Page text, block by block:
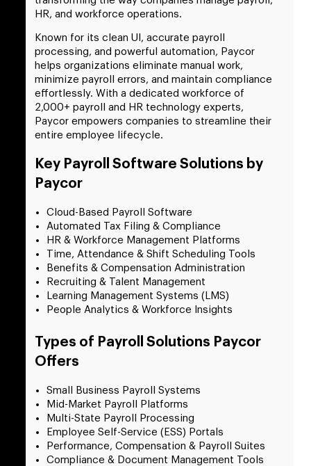
HR, and workforce operations.
Known for its clean UI, accurate payroll
processing, and powerful automation, Paycor
helps organizations eliminate manual work,
minimize payroll errors, and maintain compliance
effortlessly. With a dedicated workforce of
2,000+ payroll and HR technology experts,
Paycor empowers companies to streamline their
entire employee lifecycle.
Key Payroll Software Solutions by
Paycor
Cloud-Based Payroll Software
Automated Tax Filing & Compliance
HR & Workforce Management Platforms
Time, Attendance & Shift Scheduling Tools
Benefits & Compensation Administration
Recruiting & Talent Management
Learning Management Systems (LMS)
People Analytics & Workforce Insights
Types of Payroll Solutions Paycor
Offers
Small Business Payroll Systems
Mid-Market Payroll Platforms
Multi-State Payroll Processing
Employee Self-Service (ESS) Portals
Performance, Compensation & Payroll Suites
Compliance & Document Management Tools